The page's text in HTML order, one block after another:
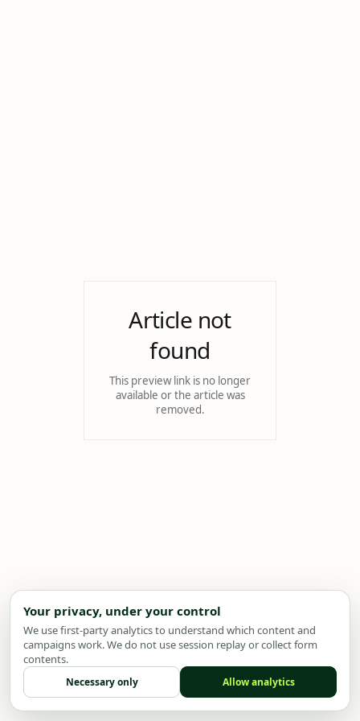
Article not
found
This preview link is no longer
available or the article was
removed.
Your privacy, under your control
We use first-party analytics to understand which content and
campaigns work. We do not use session replay or collect form
contents.
Necessary only Allow analytics